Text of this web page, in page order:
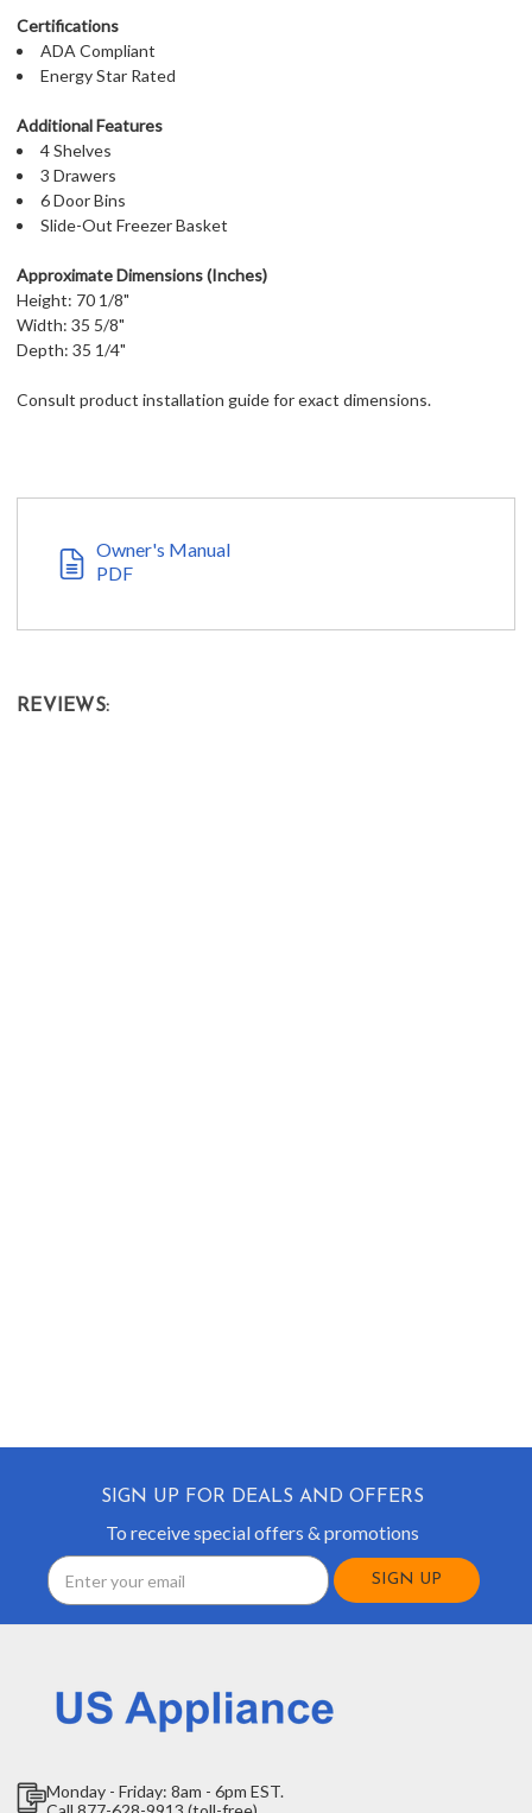
Certifications
ADA Compliant
Energy Star Rated
Additional Features
4 Shelves
3 Drawers
6 Door Bins
Slide-Out Freezer Basket
Approximate Dimensions (Inches)
Height: 70 1/8"
Width: 35 5/8"
Depth: 35 1/4"
Consult product installation guide for exact dimensions.
Owner's Manual
PDF
REVIEWS:
SIGN UP FOR DEALS AND OFFERS
To receive special offers & promotions
Email
Address
Monday - Friday: 8am - 6pm EST.